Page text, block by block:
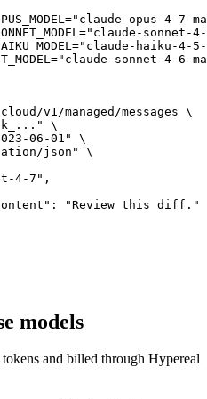
opus-4-7-
sonnet-
haiku-4-
sonnet-4-6-
v1/managed/messages \
\
06-01" \
json" \
4-7",
"Review this diff."
models
and billed through Hypereal